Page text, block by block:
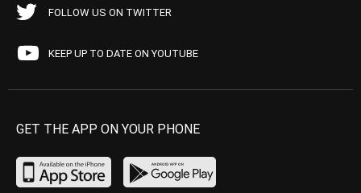
FOLLOW US ON TWITTER
KEEP UP TO DATE ON YOUTUBE
GET THE APP ON YOUR PHONE